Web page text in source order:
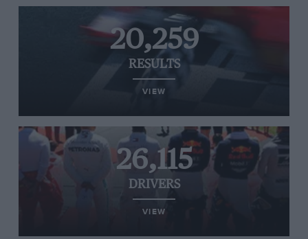
20,259
RESULTS
VIEW
26,115
DRIVERS
VIEW